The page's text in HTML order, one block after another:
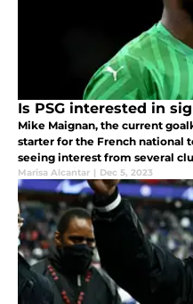
Is PSG interested in
Mike Maignan, the current
starter for the French national
seeing interest from several
Marisa Alcantar | Dec 5, 2023